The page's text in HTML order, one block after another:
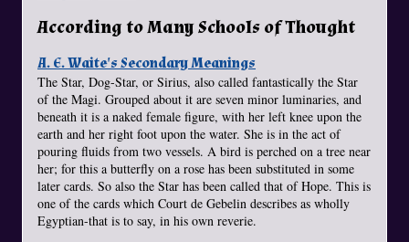
According to Many Schools of Thought
A. E. Waite's Secondary Meanings
The Star, Dog-Star, or Sirius, also called fantastically the Star
of the Magi. Grouped about it are seven minor luminaries, and
beneath it is a naked female figure, with her left knee upon the
earth and her right foot upon the water. She is in the act of
pouring fluids from two vessels. A bird is perched on a tree near
her; for this a butterfly on a rose has been substituted in some
later cards. So also the Star has been called that of Hope. This is
one of the cards which Court de Gebelin describes as wholly
Egyptian-that is to say, in his own reverie.